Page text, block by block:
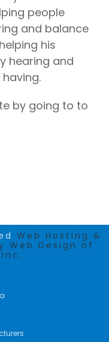
people
and balance
his
hearing and
by going to to
Web Hosting &
Web Design of